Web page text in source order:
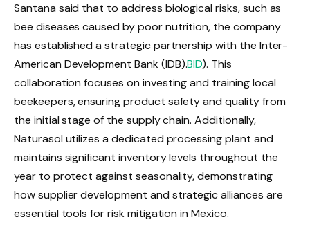
Santana said that to address biological risks, such as
bee diseases caused by poor nutrition, the company
has established a strategic partnership with the Inter-
American Development Bank (IDB).BID). This
collaboration focuses on investing and training local
beekeepers, ensuring product safety and quality from
the initial stage of the supply chain. Additionally,
Naturasol utilizes a dedicated processing plant and
maintains significant inventory levels throughout the
year to protect against seasonality, demonstrating
how supplier development and strategic alliances are
essential tools for risk mitigation in Mexico.